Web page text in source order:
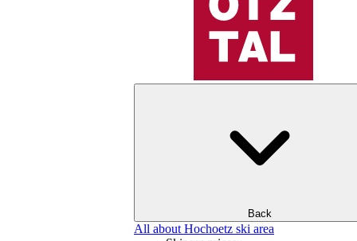
Back
All about Hochoetz ski area